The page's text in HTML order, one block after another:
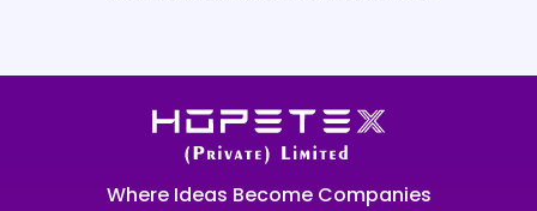
Where Ideas Become Companies